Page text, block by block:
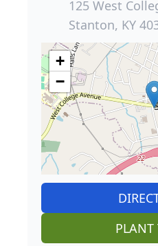
125 West
Stanton, KY
+
−
PLANT